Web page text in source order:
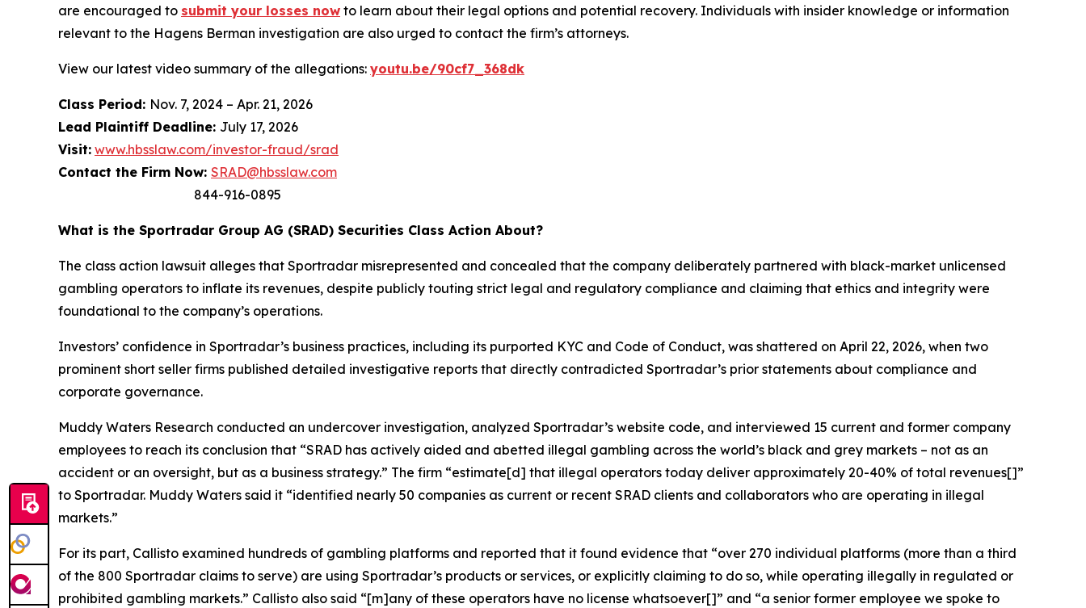
are encouraged to submit your losses now to learn about their legal options and potential recovery. Individuals with insider knowledge or information
relevant to the Hagens Berman investigation are also urged to contact the firm’s attorneys.
View our latest video summary of the allegations: youtu.be/90cf7_368dk
Class Period: Nov. 7, 2024 – Apr. 21, 2026
Lead Plaintiff Deadline: July 17, 2026
Visit: www.hbsslaw.com/investor-fraud/srad
Contact the Firm Now: SRAD@hbsslaw.com
844-916-0895
What is the Sportradar Group AG (SRAD) Securities Class Action About?
The class action lawsuit alleges that Sportradar misrepresented and concealed that the company deliberately partnered with black-market unlicensed
gambling operators to inflate its revenues, despite publicly touting strict legal and regulatory compliance and claiming that ethics and integrity were
foundational to the company’s operations.
Investors’ confidence in Sportradar’s business practices, including its purported KYC and Code of Conduct, was shattered on April 22, 2026, when two
prominent short seller firms published detailed investigative reports that directly contradicted Sportradar’s prior statements about compliance and
corporate governance.
Muddy Waters Research conducted an undercover investigation, analyzed Sportradar’s website code, and interviewed 15 current and former company
employees to reach its conclusion that “SRAD has actively aided and abetted illegal gambling across the world’s black and grey markets – not as an
accident or an oversight, but as a business strategy.” The firm “estimate[d] that illegal operators today deliver approximately 20-40% of total revenues[]”
to Sportradar. Muddy Waters said it “identified nearly 50 companies as current or recent SRAD clients and collaborators who are operating in illegal
markets.”
For its part, Callisto examined hundreds of gambling platforms and reported that it found evidence that “over 270 individual platforms (more than a third
of the 800 Sportradar claims to serve) are using Sportradar’s products or services, or explicitly claiming to do so, while operating illegally in regulated or
prohibited gambling markets.” Callisto also said “[m]any of these operators have no license whatsoever[]” and “a senior former employee we spoke to